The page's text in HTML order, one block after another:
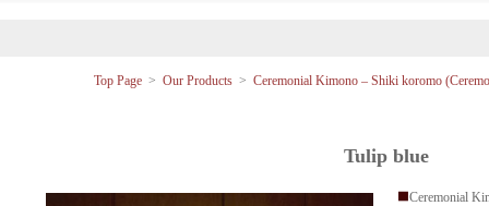
Top Page > Our Products > Ceremonial Kimono – Shiki koromo
Tulip blue
Ceremonial